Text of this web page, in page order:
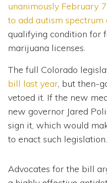
unanimously February
to add autism spectrum
qualifying condition for
marijuana licenses.
The full Colorado
bill last year, but then-
vetoed it. If the new
new governor Jared
sign it, which would
to enact such legislation.
Advocates for the bill